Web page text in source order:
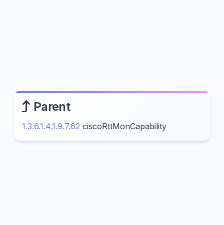
Parent
1.3.6.1.4.1.9.7.62 ciscoRttMonCapability